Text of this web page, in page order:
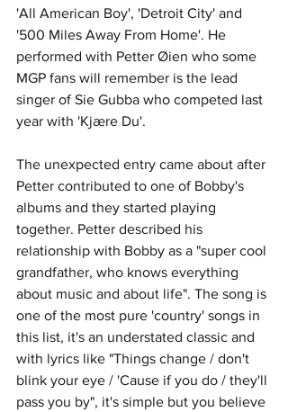
'All American Boy', 'Detroit City' and
'500 Miles Away From Home'. He
performed with Petter Øien who some
MGP fans will remember is the lead
singer of Sie Gubba who competed last
year with 'Kjære Du'.
The unexpected entry came about after
Petter contributed to one of Bobby's
albums and they started playing
together. Petter described his
relationship with Bobby as a "super cool
grandfather, who knows everything
about music and about life". The song is
one of the most pure 'country' songs in
this list, it's an understated classic and
with lyrics like "Things change / don't
blink your eye / 'Cause if you do / they'll
pass you by", it's simple but you believe